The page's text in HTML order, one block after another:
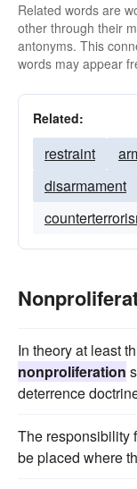
Related words are
other through their
antonyms. This
words may appear
Related:
restraint
disarmament
In theory at least
nonproliferation
deterrence
The responsibility
be placed where